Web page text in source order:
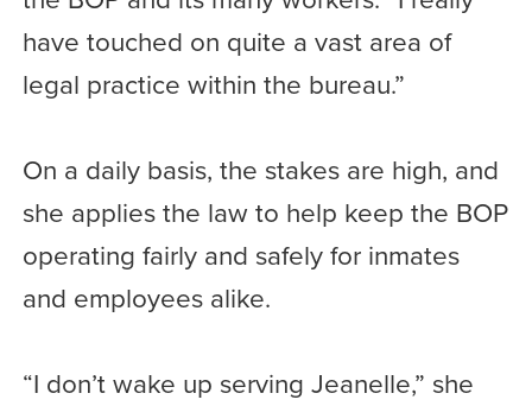
have touched on quite a vast area of
legal practice within the bureau.”
On a daily basis, the stakes are high, and
she applies the law to help keep the BOP
operating fairly and safely for inmates
and employees alike.
“I don’t wake up serving Jeanelle,” she